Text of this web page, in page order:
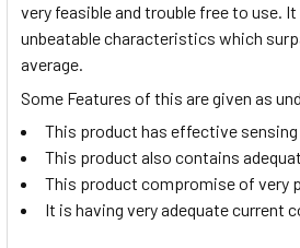
very feasible and trouble free to use.
unbeatable characteristics which
average.
Some Features of this are given as
This product has effective
This product also contains
This product compromise of very
It is having very adequate current